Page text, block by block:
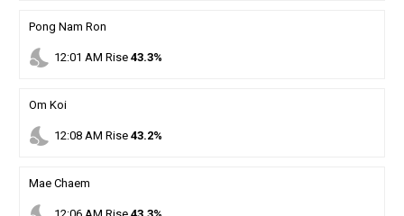
Pong Nam Ron
nights_stay 12:01 AM Rise 43.3%
Om Koi
nights_stay 12:08AM Rise 43.2%
Mae Chaem